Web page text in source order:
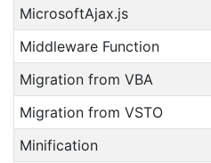
MicrosoftAjax.js
Middleware Function
Migration from VBA
Migration from VSTO
Minification